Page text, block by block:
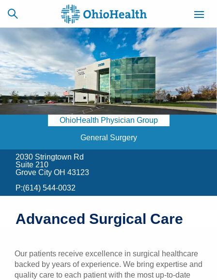
SCHEDULE
ONLINE
CAREERS
BILLING &
INSURANCE
ACCESS
NEWSLETTER
Find a Doctor
Locations
Health & Wellness
OhioHealth Physician Group
General Surgery
2030 Stringtown Rd
Suite 210
Grove City OH 43123
P:(614) 544-0032
Advanced Surgical Care
Our patients receive excellence in surgical healthcare
backed by years of experience. We bring expertise and
quality care to each patient with the most up-to-date